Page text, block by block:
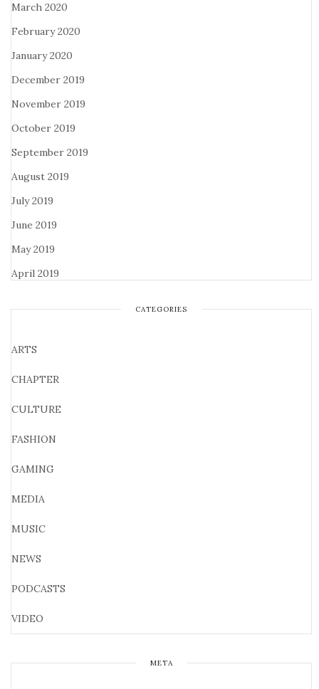
March 2020
February 2020
January 2020
December 2019
November 2019
October 2019
September 2019
August 2019
July 2019
June 2019
May 2019
April 2019
CATEGORIES
ARTS
CHAPTER
CULTURE
FASHION
GAMING
MEDIA
MUSIC
NEWS
PODCASTS
VIDEO
META